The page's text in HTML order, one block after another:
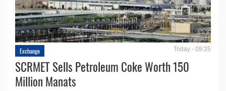
Exchange Today - 09:25
SCRMET Sells Petroleum Coke Worth 150
Million Manats